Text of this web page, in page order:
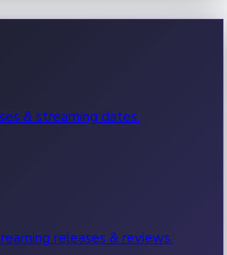
office hits.
& streaming dates.
releases & reviews.